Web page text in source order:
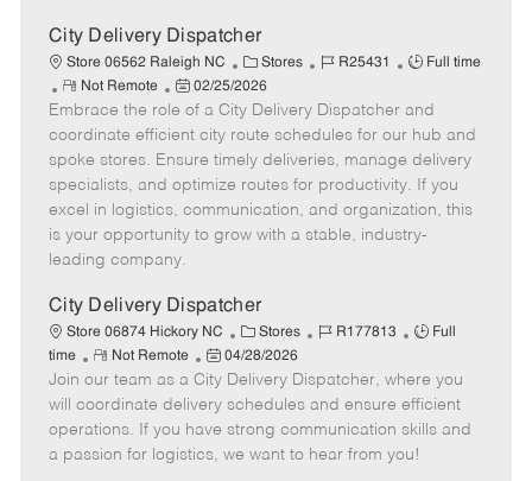
y
D
a
t
e
City Delivery Dispatcher
Store 06562 Raleigh NC
C
a
t
e
g
o
r
Stores
J
b
I
d
R25431
J
b
T
y
p
e
Full time
R
e
m
o
t
e
Not Remote
P
o
s
t
e
D
e
02/25/2026
Embrace the role of a City Delivery Dispatcher and
coordinate efficient city route schedules for our hub and
spoke stores. Ensure timely deliveries, manage delivery
specialists, and optimize routes for productivity. If you
excel in logistics, communication, and organization, this
is your opportunity to grow with a stable, industry-
leading company.
City Delivery Dispatcher
Store 06874 Hickory NC
C
a
t
e
g
o
Stores
J
b
I
d
R177813
J
b
T
y
p
Full
time
R
e
m
o
t
Not Remote
P
o
s
t
e
04/28/2026
Join our team as a City Delivery Dispatcher, where you
will coordinate delivery schedules and ensure efficient
operations. If you have strong communication skills and
a passion for logistics, we want to hear from you!